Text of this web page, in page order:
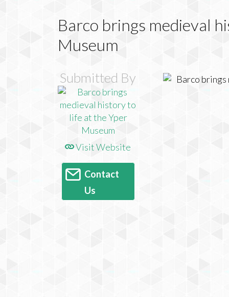
Barco brings medieval
Museum
Submitted By
Visit Website
Contact
Us